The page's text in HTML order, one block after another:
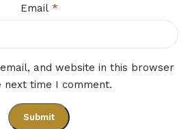
Email *
and website in this browser
next time I comment.